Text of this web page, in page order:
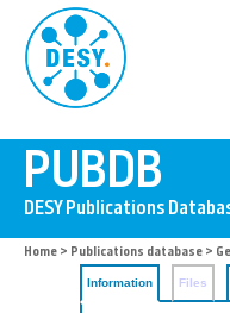
Home > Publications database >
Information Files